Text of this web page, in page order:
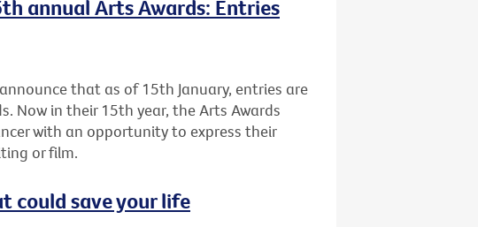
annual Arts Awards: Entries
that as of 15th January, entries are
Now in their 15th year, the Arts Awards
with an opportunity to express their
or film.
could save your life